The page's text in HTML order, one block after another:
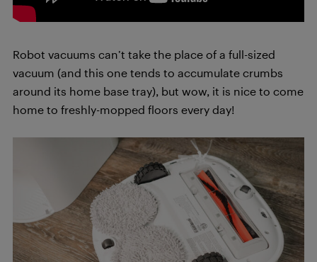
Robot vacuums can’t take the place of a full-sized
vacuum (and this one tends to accumulate crumbs
around its home base tray), but wow, it is nice to come
home to freshly-mopped floors every day!